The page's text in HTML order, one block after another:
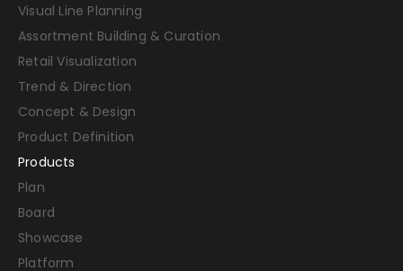
Visual Line Planning
Assortment Building & Curation
Retail Visualization
Trend & Direction
Concept & Design
Product Definition
Products
Plan
Board
Showcase
Platform